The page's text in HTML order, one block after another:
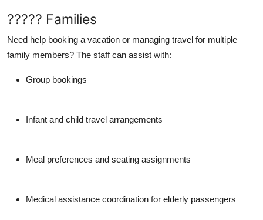
????? Families
Need help booking a vacation or managing travel for multiple
family members? The staff can assist with:
Group bookings
Infant and child travel arrangements
Meal preferences and seating assignments
Medical assistance coordination for elderly passengers